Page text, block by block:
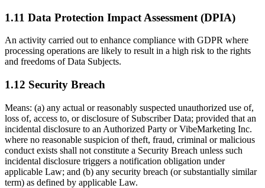
1.11 Data Protection Impact Assessment (DPIA)
An activity carried out to enhance compliance with GDPR where
processing operations are likely to result in a high risk to the rights
and freedoms of Data Subjects.
1.12 Security Breach
Means: (a) any actual or reasonably suspected unauthorized use of,
loss of, access to, or disclosure of Subscriber Data; provided that an
incidental disclosure to an Authorized Party or VibeMarketing Inc.
where no reasonable suspicion of theft, fraud, criminal or malicious
conduct exists shall not constitute a Security Breach unless such
incidental disclosure triggers a notification obligation under
applicable Law; and (b) any security breach (or substantially similar
term) as defined by applicable Law.